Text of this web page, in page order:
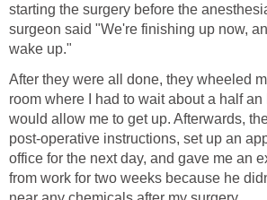
starting the surgery before the
surgeon said "We're finishing up now,
wake up."
After they were all done, they wheeled
room where I had to wait about a half
would allow me to get up. Afterwards,
post-operative instructions, set up an
office for the next day, and gave me an
from work for two weeks because he